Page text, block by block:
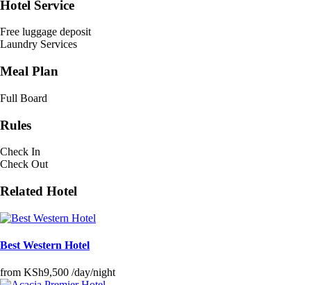
Hotel Service
Free luggage deposit
Laundry Services
Meal Plan
Full Board
Rules
Check In
Check Out
Related Hotel
Best Western Hotel
from KSh9,500 /day/night